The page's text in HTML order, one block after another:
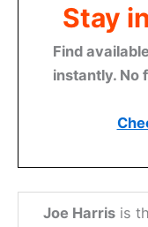
Stay
Find
instantly. No
Joe Harris is